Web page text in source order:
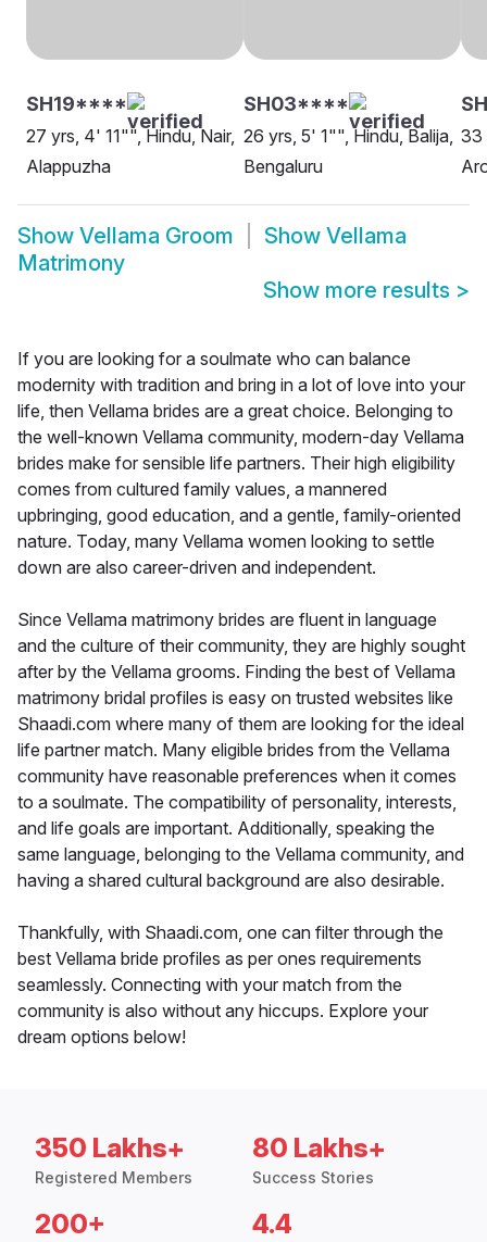
SH19****
27 yrs, 4' 11"", Hindu, Nair,
Alappuzha
SH03****
26 yrs, 5' 1"", Hindu, Balija,
Bengaluru
33
Show Vellama Groom Show Vellama
Matrimony
Show more results >
If you are looking for a soulmate who can balance
modernity with tradition and bring in a lot of love into your
life, then Vellama brides are a great choice. Belonging to
the well-known Vellama community, modern-day Vellama
brides make for sensible life partners. Their high eligibility
comes from cultured family values, a mannered
upbringing, good education, and a gentle, family-oriented
nature. Today, many Vellama women looking to settle
down are also career-driven and independent.
Since Vellama matrimony brides are fluent in language
and the culture of their community, they are highly sought
after by the Vellama grooms. Finding the best of Vellama
matrimony bridal profiles is easy on trusted websites like
Shaadi.com where many of them are looking for the ideal
life partner match. Many eligible brides from the Vellama
community have reasonable preferences when it comes
to a soulmate. The compatibility of personality, interests,
and life goals are important. Additionally, speaking the
same language, belonging to the Vellama community, and
having a shared cultural background are also desirable.
Thankfully, with Shaadi.com, one can filter through the
best Vellama bride profiles as per ones requirements
seamlessly. Connecting with your match from the
community is also without any hiccups. Explore your
dream options below!
350 Lakhs+
Registered Members
80 Lakhs+
Success Stories
200+ 4.4